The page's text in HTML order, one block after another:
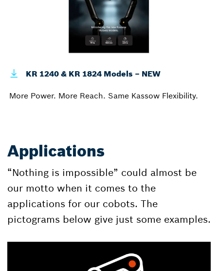
KR 1240 & KR 1824 Models – NEW
More Power. More Reach. Same Kassow Flexibility.
Applications
“Nothing is impossible” could almost be
our motto when it comes to the
applications for our cobots. The
pictograms below give just some examples.